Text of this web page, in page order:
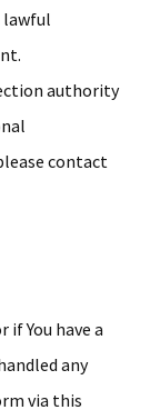
lawful
authority
contact
if You have a
any
via this